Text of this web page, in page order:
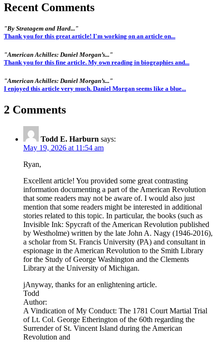
Recent Comments
"By Stratagem and Hard..."
Thank you for this great article! I'm working on an article on...
"American Achilles: Daniel Morgan’s..."
Thank you for this fine article. My own reading in biographies and...
"American Achilles: Daniel Morgan’s..."
I enjoyed this article very much. Daniel Morgan seems like a blue...
2 Comments
Todd E. Harburn says:
May 19, 2026 at 11:54 am
Ryan,
Excellent article! You provided some great contrasting
information documenting a part of the American Revolution
that some readers may not be aware of. I would also just
mention that some readers might be interested in additional
stories related to this topic. In particular, the books (such as
Invisible Ink: Spycraft of the American Revolution published
by Westholme) written by the late John A. Nagy (1946-2016),
a scholar from St. Francis University (PA) and consultant in
espionage in the American Revolution to the Smith Library
for the Study of George Washington and the Clements
Library at the University of Michigan.
jAnyway, thanks for an enlightening article.
Todd
Author:
A Vindication of My Conduct: The 1781 Court Martial Trial
of Lt. Col. George Etherington of the 60th regarding the
Surrender of St. Vincent Island during the American
Revolution and